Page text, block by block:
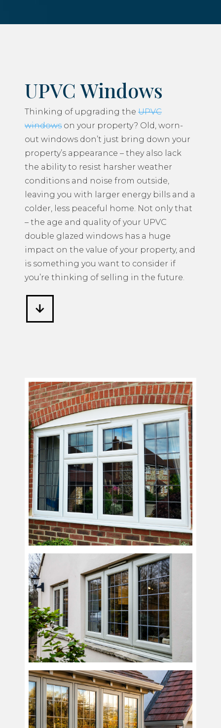
UPVC Windows
Thinking of upgrading the UPVC
windows on your property? Old, worn-
out windows don’t just bring down your
property’s appearance – they also lack
the ability to resist harsher weather
conditions and noise from outside,
leaving you with larger energy bills and a
colder, less peaceful home. Not only that
– the age and quality of your UPVC
double glazed windows has a huge
impact on the value of your property, and
is something you want to consider if
you’re thinking of selling in the future.